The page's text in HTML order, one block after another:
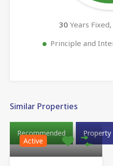
30 Years Fixed,
Principle and
Similar Properties
Recommended
Property
Active